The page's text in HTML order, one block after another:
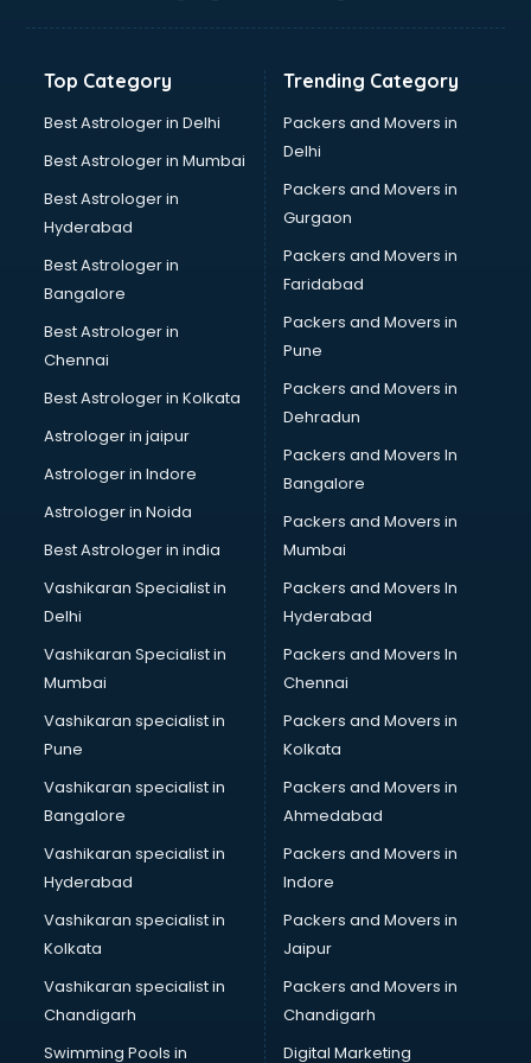
Banking Mobile App Development services in dehradun
Bathroom Renovation services in dehradun
Beach Party Organisers services in dehradun
Beauty at home services in dehradun
Beauty Parlour services in dehradun
Beauty Spas services in dehradun
Bed on Rent services in dehradun
Bicycle on Rent services in dehradun
Big Data Development services in dehradun
Bike on Rent services in dehradun
Bipap Machine on Rent services in dehradun
Birthday Party Decorators services in dehradun
Birthday Party Organisers services in dehradun
Black Magic Remedy services in dehradun
Blazer on Rent services in dehradun
Block Chain services in dehradun
Blouse Designers services in dehradun
BMW On Rent services in dehradun
Boat Service Center services in dehradun
Body to Body Massage services in dehradun
Body to body massage at home services in dehradun
Book printing services in dehradun
Bookkeeping services in dehradun
Boutiques services in dehradun
BPO services in dehradun
Branding services in dehradun
BreakFast services in dehradun
Bridal Jewellery on Rent services in dehradun
Bridal Lehenga on Rent services in dehradun
Bridal Makeup Artist services in dehradun
Bridal Mehendi Artists services in dehradun
Broadband Internet Service Providers services in dehradun
Brochure Printing services in dehradun
Bulk SMS services in dehradun
Bullet on Rent services in dehradun
Bus on Rent services in dehradun
Top Category
Best Astrologer in Delhi
Best Astrologer in Mumbai
Best Astrologer in
Hyderabad
Best Astrologer in
Bangalore
Best Astrologer in
Chennai
Best Astrologer in Kolkata
Astrologer in jaipur
Astrologer in Indore
Astrologer in Noida
Best Astrologer in india
Vashikaran Specialist in
Delhi
Vashikaran Specialist in
Mumbai
Vashikaran specialist in
Pune
Vashikaran specialist in
Bangalore
Vashikaran specialist in
Hyderabad
Vashikaran specialist in
Kolkata
Vashikaran specialist in
Chandigarh
Swimming Pools in
Trending Category
Packers and Movers in
Delhi
Packers and Movers in
Gurgaon
Packers and Movers in
Faridabad
Packers and Movers in
Pune
Packers and Movers in
Dehradun
Packers and Movers In
Bangalore
Packers and Movers in
Mumbai
Packers and Movers In
Hyderabad
Packers and Movers In
Chennai
Packers and Movers in
Kolkata
Packers and Movers in
Ahmedabad
Packers and Movers in
Indore
Packers and Movers in
Jaipur
Packers and Movers in
Chandigarh
Digital Marketing